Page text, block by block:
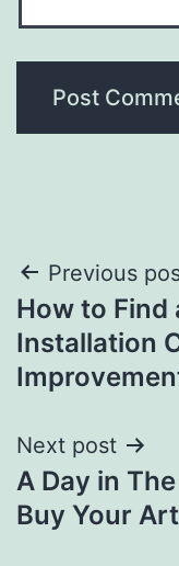
Post
Previous
How to Find
Installation
Next post
A Day in
Buy Your